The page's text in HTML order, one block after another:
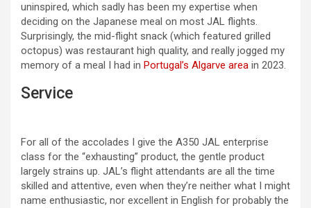
uninspired, which sadly has been my expertise when
deciding on the Japanese meal on most JAL flights.
Surprisingly, the mid-flight snack (which featured grilled
octopus) was restaurant high quality, and really jogged my
memory of a meal I had in Portugal’s Algarve area in 2023.
Service
For all of the accolades I give the A350 JAL enterprise
class for the “exhausting” product, the gentle product
largely strains up. JAL’s flight attendants are all the time
skilled and attentive, even when they’re neither what I might
name enthusiastic, nor excellent in English for probably the